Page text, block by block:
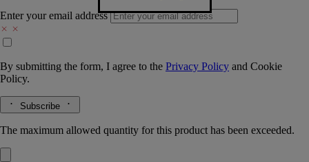
Enter your email address
By submitting the form, I agree to the Privacy Policy and Cookie
Policy.
Subscribe
The maximum allowed quantity for this product has been exceeded.